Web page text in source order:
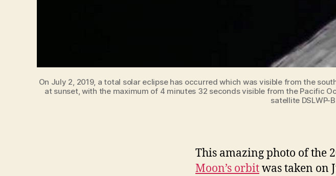
On July 2, 2019, a total solar eclipse has occurred which was visible from the
at sunset, with the maximum of 4 minutes 32 seconds visible from the Pacific
satellite DSLWP-
This amazing photo of the
Moon’s orbitwas taken on